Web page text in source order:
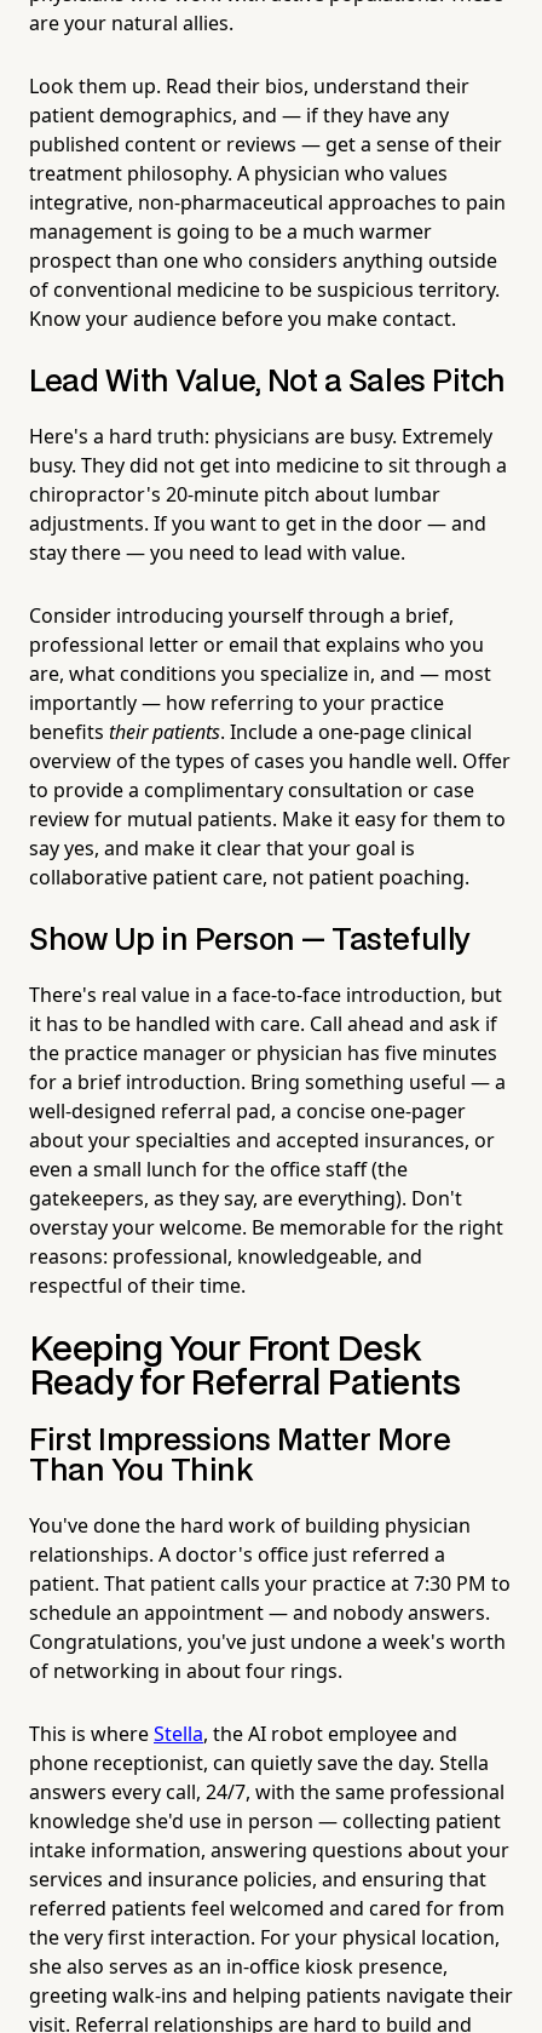
are your natural allies.
Look them up. Read their bios, understand their
patient demographics, and — if they have any
published content or reviews — get a sense of their
treatment philosophy. A physician who values
integrative, non-pharmaceutical approaches to pain
management is going to be a much warmer
prospect than one who considers anything outside
of conventional medicine to be suspicious territory.
Know your audience before you make contact.
Lead With Value, Not a Sales Pitch
Here's a hard truth: physicians are busy. Extremely
busy. They did not get into medicine to sit through a
chiropractor's 20-minute pitch about lumbar
adjustments. If you want to get in the door — and
stay there — you need to lead with value.
Consider introducing yourself through a brief,
professional letter or email that explains who you
are, what conditions you specialize in, and — most
importantly — how referring to your practice
benefits their patients. Include a one-page clinical
overview of the types of cases you handle well. Offer
to provide a complimentary consultation or case
review for mutual patients. Make it easy for them to
say yes, and make it clear that your goal is
collaborative patient care, not patient poaching.
Show Up in Person — Tastefully
There's real value in a face-to-face introduction, but
it has to be handled with care. Call ahead and ask if
the practice manager or physician has five minutes
for a brief introduction. Bring something useful — a
well-designed referral pad, a concise one-pager
about your specialties and accepted insurances, or
even a small lunch for the office staff (the
gatekeepers, as they say, are everything). Don't
overstay your welcome. Be memorable for the right
reasons: professional, knowledgeable, and
respectful of their time.
Keeping Your Front Desk
Ready for Referral Patients
First Impressions Matter More
Than You Think
You've done the hard work of building physician
relationships. A doctor's office just referred a
patient. That patient calls your practice at 7:30 PM to
schedule an appointment — and nobody answers.
Congratulations, you've just undone a week's worth
of networking in about four rings.
This is whereStella, the AI robot employee and
phone receptionist, can quietly save the day. Stella
answers every call, 24/7, with the same professional
knowledge she'd use in person — collecting patient
intake information, answering questions about your
services and insurance policies, and ensuring that
referred patients feel welcomed and cared for from
the very first interaction. For your physical location,
she also serves as an in-office kiosk presence,
greeting walk-ins and helping patients navigate their
visit. Referral relationships are hard to build and